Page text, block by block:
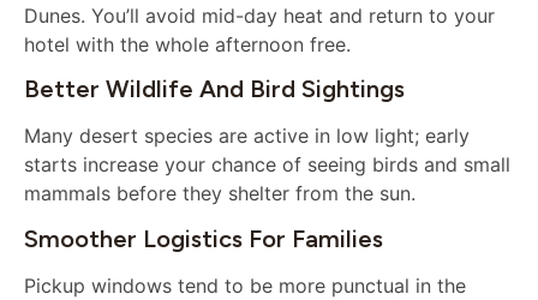
Dunes. You’ll avoid mid-day heat and return to your
hotel with the whole afternoon free.
Better Wildlife And Bird Sightings
Many desert species are active in low light; early
starts increase your chance of seeing birds and small
mammals before they shelter from the sun.
Smoother Logistics For Families
Pickup windows tend to be more punctual in the